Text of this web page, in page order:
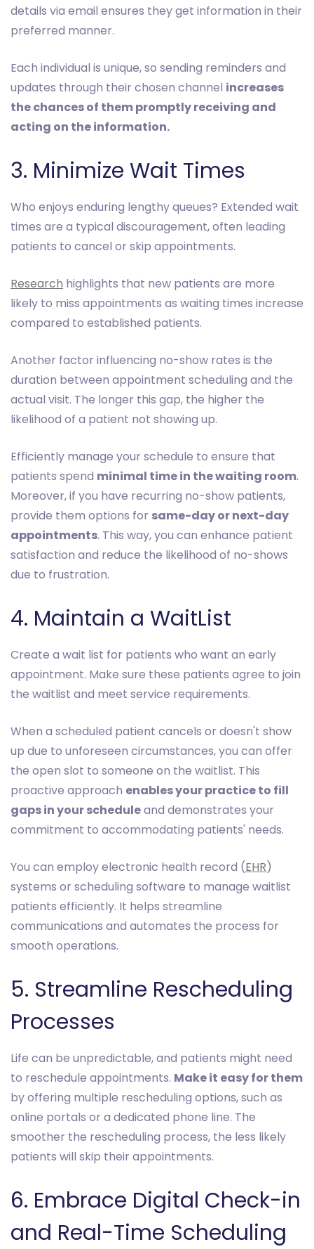
details via email ensures they get information in their
preferred manner.
Each individual is unique, so sending reminders and
updates through their chosen channel increases
the chances of them promptly receiving and
acting on the information.
3. Minimize Wait Times
Who enjoys enduring lengthy queues? Extended wait
times are a typical discouragement, often leading
patients to cancel or skip appointments.
Research highlights that new patients are more
likely to miss appointments as waiting times increase
compared to established patients.
Another factor influencing no-show rates is the
duration between appointment scheduling and the
actual visit. The longer this gap, the higher the
likelihood of a patient not showing up.
Efficiently manage your schedule to ensure that
patients spend minimal time in the waiting room.
Moreover, if you have recurring no-show patients,
provide them options for same-day or next-day
appointments. This way, you can enhance patient
satisfaction and reduce the likelihood of no-shows
due to frustration.
4. Maintain a WaitList
Create a wait list for patients who want an early
appointment. Make sure these patients agree to join
the waitlist and meet service requirements.
When a scheduled patient cancels or doesn't show
up due to unforeseen circumstances, you can offer
the open slot to someone on the waitlist. This
proactive approach enables your practice to fill
gaps in your scheduleand demonstrates your
commitment to accommodating patients' needs.
You can employ electronic health record (EHR)
systems or scheduling software to manage waitlist
patients efficiently. It helps streamline
communications and automates the process for
smooth operations.
5. Streamline Rescheduling
Processes
Life can be unpredictable, and patients might need
to reschedule appointments. Make it easy for them
by offering multiple rescheduling options, such as
online portals or a dedicated phone line. The
smoother the rescheduling process, the less likely
patients will skip their appointments.
6. Embrace Digital Check-in
and Real-Time Scheduling